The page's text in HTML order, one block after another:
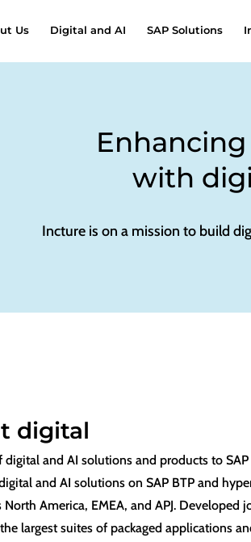
Us Digital and AI SAP Solutions
Enhancing
with
Incture is on a mission to build
digital
and AI solutions and products to
and AI solutions on SAP BTP and
America, EMEA, and APJ. Developed
largest suites of packaged applications